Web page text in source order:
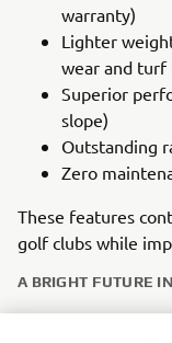
warranty)
Lighter
wear and turf
Superior
slope)
Outstanding
Zero
These features
golf clubs while
A BRIGHT FUTURE